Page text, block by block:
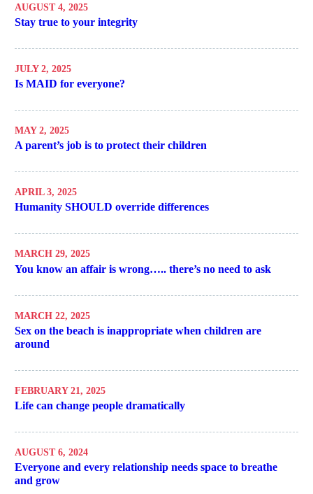
AUGUST 4, 2025
Stay true to your integrity
JULY 2, 2025
Is MAID for everyone?
MAY 2, 2025
A parent’s job is to protect their children
APRIL 3, 2025
Humanity SHOULD override differences
MARCH 29, 2025
You know an affair is wrong….. there’s no need to ask
MARCH 22, 2025
Sex on the beach is inappropriate when children are
around
FEBRUARY 21, 2025
Life can change people dramatically
AUGUST 6, 2024
Everyone and every relationship needs space to breathe
and grow